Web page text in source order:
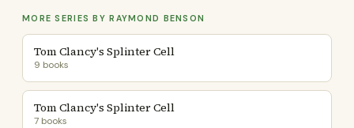
MORE SERIES BY RAYMOND BENSON
Tom Clancy's Splinter Cell
9 books
Tom Clancy's Splinter Cell
7 books